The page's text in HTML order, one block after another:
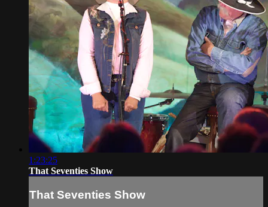
1:23:25
That Seventies Show
That Seventies Show